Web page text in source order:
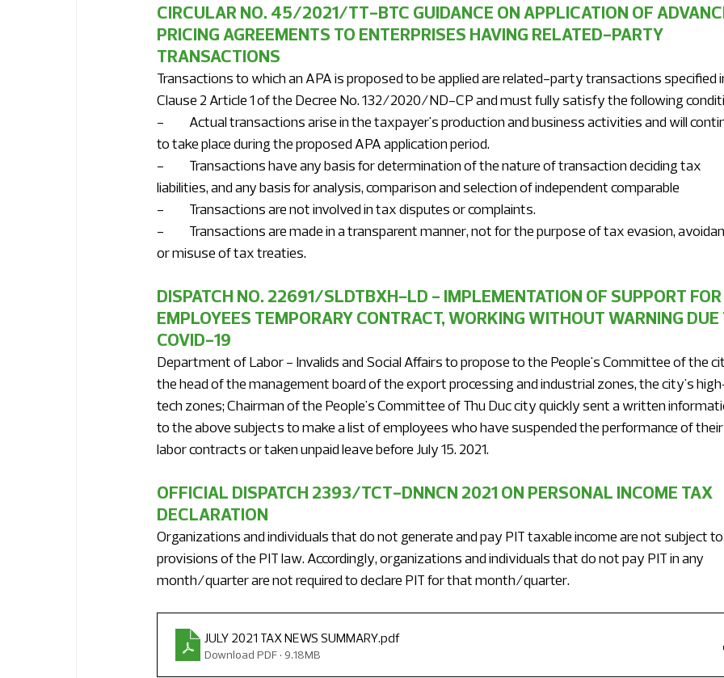
CIRCULAR NO. 45/2021/TT-BTC GUIDANCE ON APPLICATION OF
PRICING AGREEMENTS TO ENTERPRISES HAVING RELATED-PARTY
TRANSACTIONS
Transactions to which an APA is proposed to be applied are related-party transactions specified
Clause 2 Article 1 of the Decree No. 132/2020/ND-CP and must fully satisfy the following
-	Actual transactions arise in the taxpayer's production and business activities and will continue
to take place during the proposed APA application period.
-	Transactions have any basis for determination of the nature of transaction deciding tax
liabilities, and any basis for analysis, comparison and selection of independent comparable
-	Transactions are not involved in tax disputes or complaints.
-	Transactions are made in a transparent manner, not for the purpose of tax evasion, avoidance
or misuse of tax treaties.
DISPATCH NO. 22691/SLDTBXH-LD - IMPLEMENTATION OF SUPPORT FOR
EMPLOYEES TEMPORARY CONTRACT, WORKING WITHOUT WARNING DUE
COVID-19
Department of Labor - Invalids and Social Affairs to propose to the People's Committee of the
the head of the management board of the export processing and industrial zones, the city's
tech zones; Chairman of the People's Committee of Thu Duc city quickly sent a written
to the above subjects to make a list of employees who have suspended the performance of their
labor contracts or taken unpaid leave before July 15. 2021.
OFFICIAL DISPATCH 2393/TCT-DNNCN 2021 ON PERSONAL INCOME TAX
DECLARATION
Organizations and individuals that do not generate and pay PIT taxable income are not subject
provisions of the PIT law. Accordingly, organizations and individuals that do not pay PIT in any
month/quarter are not required to declare PIT for that month/quarter.
JULY 2021 TAX NEWS SUMMARY.pdf
Download PDF • 9.18MB